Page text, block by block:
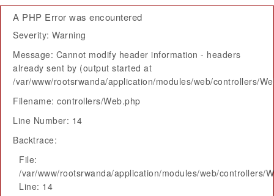
A PHP Error was encountered
Severity: Warning
Message: Cannot modify header information - headers
already sent by (output started at
/var/www/rootsrwanda/application/modules/web/controllers/
Filename: controllers/Web.php
Line Number: 14
Backtrace:
File:
/var/www/rootsrwanda/application/modules/web/controllers/
Line: 14